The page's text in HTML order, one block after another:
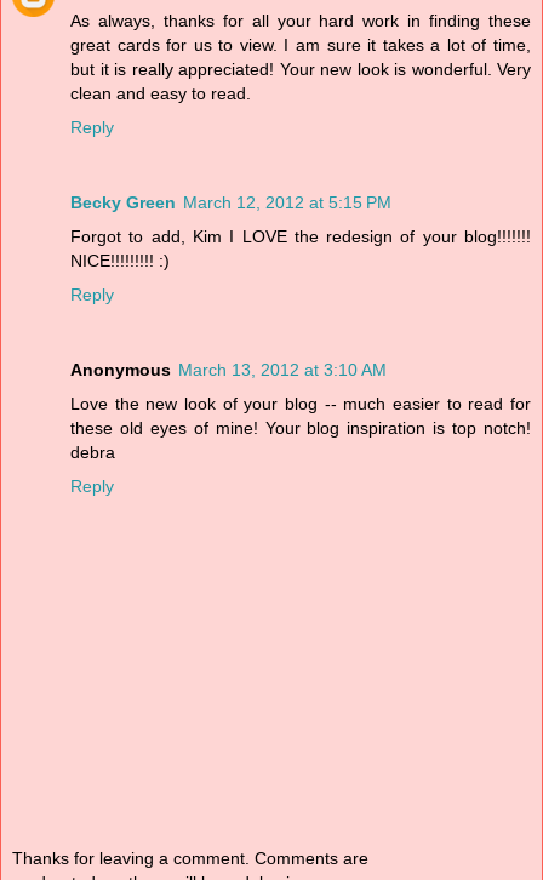
As always, thanks for all your hard work in finding these
great cards for us to view. I am sure it takes a lot of time,
but it is really appreciated! Your new look is wonderful. Very
clean and easy to read.
Reply
Becky Green March 12, 2012 at 5:15 PM
Forgot to add, Kim I LOVE the redesign of your blog!!!!!!!
NICE!!!!!!!!! :)
Reply
Anonymous March 13, 2012 at 3:10 AM
Love the new look of your blog -- much easier to read for
these old eyes of mine! Your blog inspiration is top notch!
debra
Reply
Thanks for leaving a comment. Comments are